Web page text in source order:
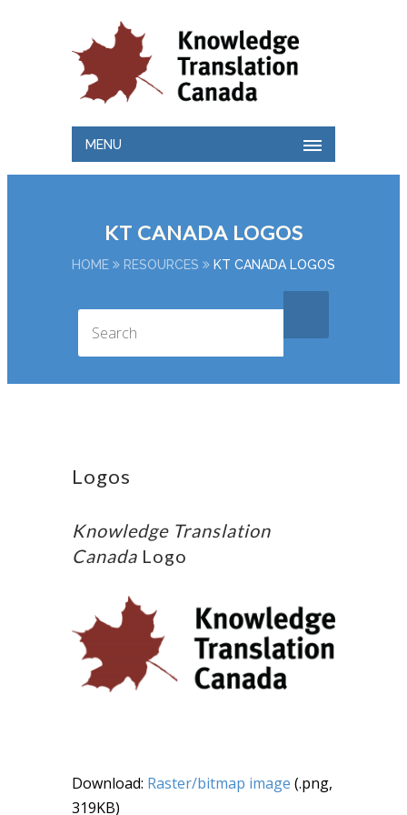
MENU
KT CANADA LOGOS
HOME RESOURCES KT CANADA LOGOS
Logos
Knowledge Translation
Canada Logo
Download: Raster/bitmap image (.png,
319KB)